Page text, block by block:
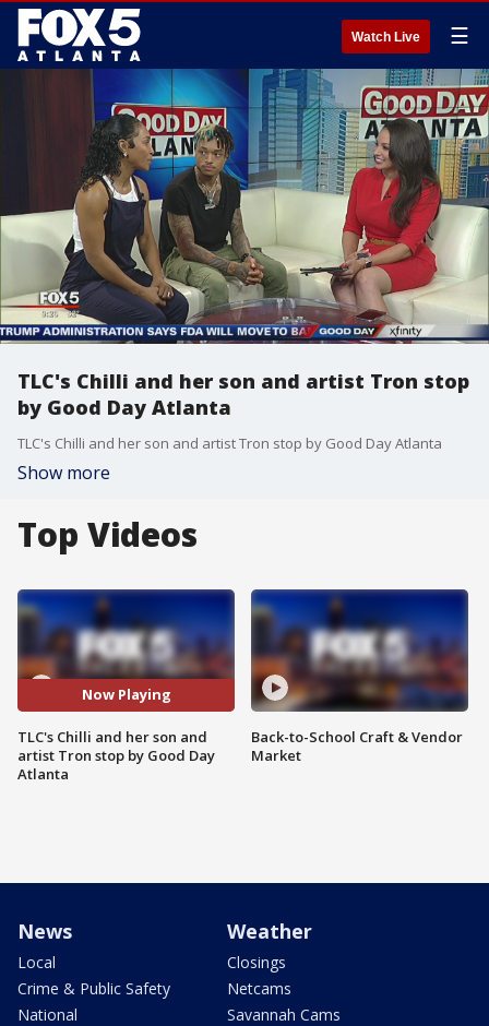
Watch Live ☰
TLC's Chilli and her son and artist Tron stop
by Good Day Atlanta
TLC's Chilli and her son and artist Tron stop by Good Day Atlanta
Show more
Top Videos
Now Playing
TLC's Chilli and her son and
artist Tron stop by Good Day
Atlanta
Back-to-School Craft & Vendor
Market
News
Local
Crime & Public Safety
National
Weather
Closings
Netcams
Savannah Cams